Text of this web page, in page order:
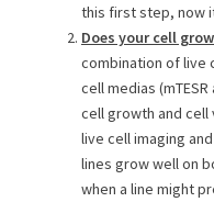
this first step, now
Does your cell
combination of live
cell medias
cell growth and
live cell imaging
lines grow well on
when a line might